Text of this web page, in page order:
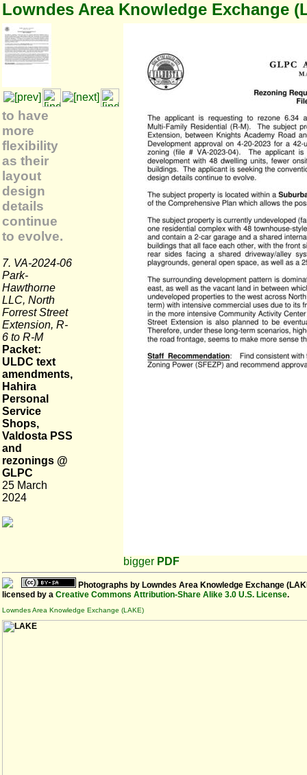
Lowndes Area Knowledge Exchange
to have
more
flexibility
as their
layout
design
details
continue
to evolve.
7. VA-2024-06
Park-
Hawthorne
LLC, North
Forrest Street
Extension, R-
6 to R-M
Packet:
ULDC text
amendments,
Hahira
Personal
Service
Shops,
Valdosta PSS
and
rezonings @
GLPC
25 March
2024
bigger PDF
Photographs by Lowndes Area Knowledge Exchange
licensed by a Creative Commons Attribution-Share Alike 3.0 U.S. License.
Lowndes Area Knowledge Exchange (LAKE)